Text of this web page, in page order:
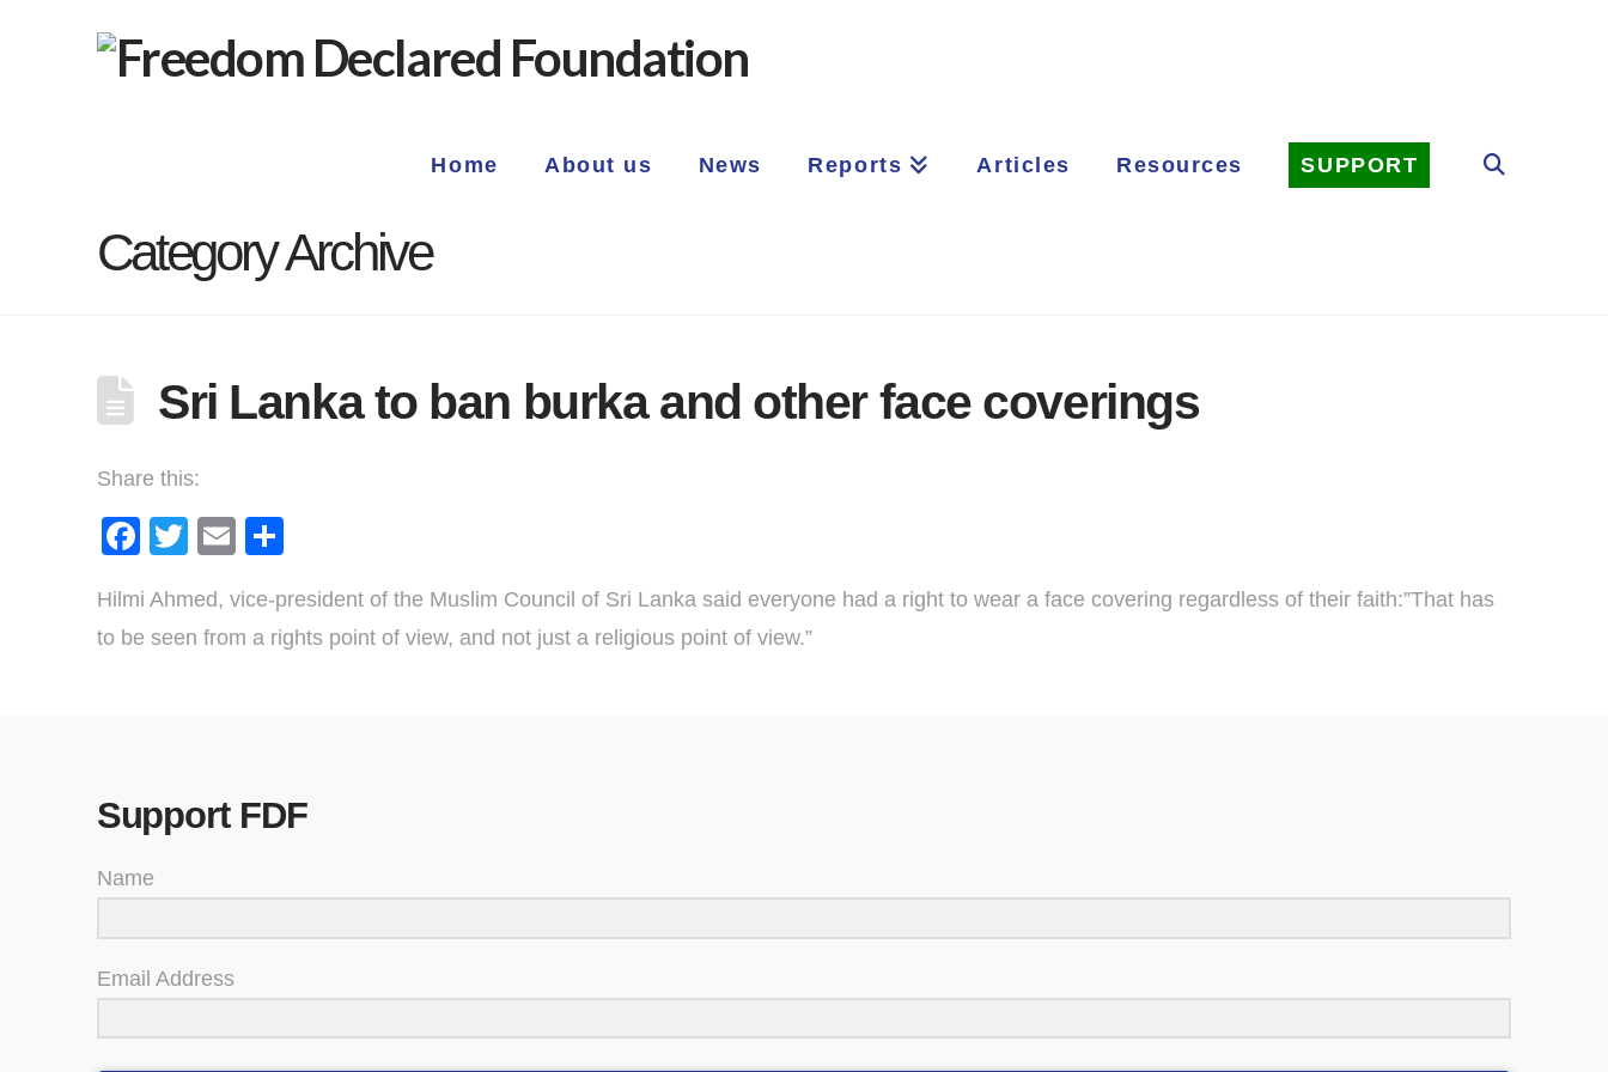
Home About us News Reports Articles Resources SUPPORT
Category Archive
Sri Lanka to ban burka and other face coverings
Share this:
Facebook
TwitterEmail
Hilmi Ahmed, vice-president of the Muslim Council of Sri Lanka said everyone had a right to wear a face covering regardless of their faith:”That has
to be seen from a rights point of view, and not just a religious point of view.”
Support FDF
Name
Email Address